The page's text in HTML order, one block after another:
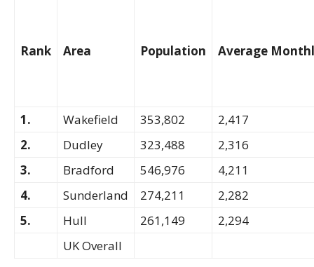
Rank Area Population Average
1. Wakefield 353,802
2,417
2.
Dudley 323,488
2,316
3.
Bradford 546,976
4,211
4.
Sunderland 274,211
2,282
5.
Hull 261,149
2,294
UK Overall